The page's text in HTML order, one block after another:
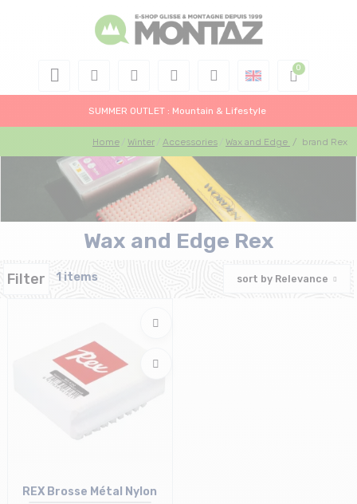
SUMMER OUTLET : Mountain & Lifestyle
Home Winter Accessories Wax and Edge / brand Rex
Wax and Edge Rex
Filter 1 items sort by Relevance
REX Brosse Métal Nylon